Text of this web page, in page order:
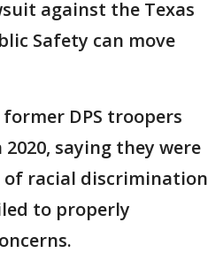
against the Texas
Safety can move
DPS troopers
saying they were
of racial discrimination
to properly